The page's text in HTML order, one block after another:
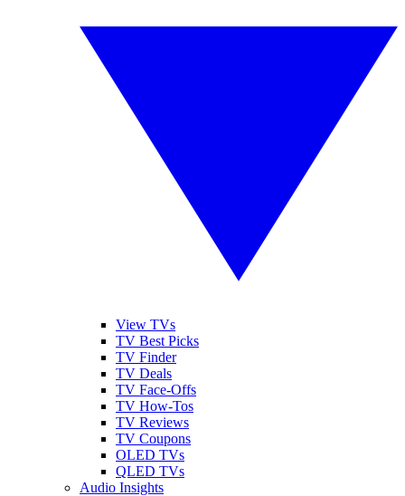
View TVs
TV Best Picks
TV Finder
TV Deals
TV Face-Offs
TV How-Tos
TV Reviews
TV Coupons
OLED TVs
QLED TVs
Audio Insights